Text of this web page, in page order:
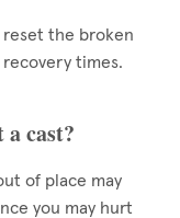
reset the broken
times.
cast?
of place may
you may hurt